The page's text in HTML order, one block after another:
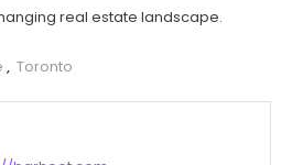
real estate landscape.
, Toronto